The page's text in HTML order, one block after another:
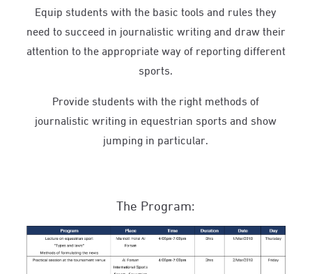
Equip students with the basic tools and rules they
need to succeed in journalistic writing and draw their
attention to the appropriate way of reporting different
sports.
Provide students with the right methods of
journalistic writing in equestrian sports and show
jumping in particular.
The Program: